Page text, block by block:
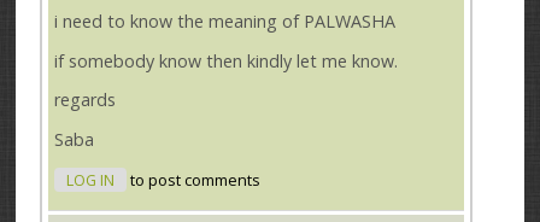
i need to know the meaning of PALWASHA
if somebody know then kindly let me know.
regards
Saba
LOG IN to post comments